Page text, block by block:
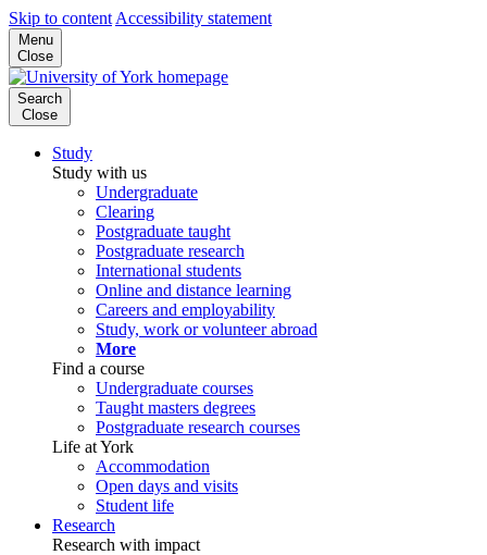
Skip to content Accessibility statement
Menu
Close
Search
Close
Study
Study with us
Undergraduate
Clearing
Postgraduate taught
Postgraduate research
International students
Online and distance learning
Careers and employability
Study, work or volunteer abroad
More
Find a course
Undergraduate courses
Taught masters degrees
Postgraduate research courses
Life at York
Accommodation
Open days and visits
Student life
Research
Research with impact